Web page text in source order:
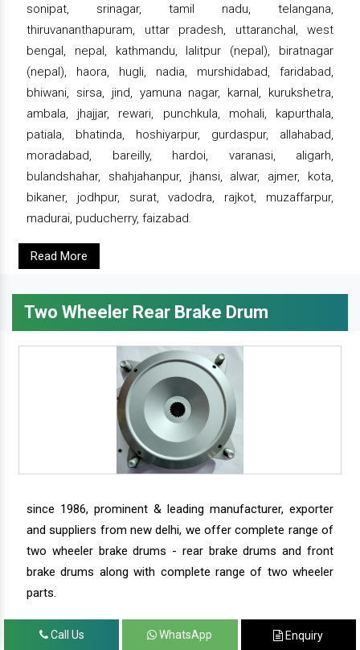
sonipat, srinagar, tamil nadu, telangana,
thiruvananthapuram, uttar pradesh, uttaranchal, west
bengal, nepal, kathmandu, lalitpur (nepal), biratnagar
(nepal), haora, hugli, nadia, murshidabad, faridabad,
bhiwani, sirsa, jind, yamuna nagar, karnal, kurukshetra,
ambala, jhajjar, rewari, punchkula, mohali, kapurthala,
patiala, bhatinda, hoshiyarpur, gurdaspur, allahabad,
moradabad, bareilly, hardoi, varanasi, aligarh,
bulandshahar, shahjahanpur, jhansi, alwar, ajmer, kota,
bikaner, jodhpur, surat, vadodra, rajkot, muzaffarpur,
madurai, puducherry, faizabad.
Read More
Two Wheeler Rear Brake Drum
since 1986, prominent & leading manufacturer, exporter
and suppliers from new delhi, we offer complete range of
two wheeler brake drums - rear brake drums and front
brake drums along with complete range of two wheeler
parts.
Call Us WhatsApp Enquiry